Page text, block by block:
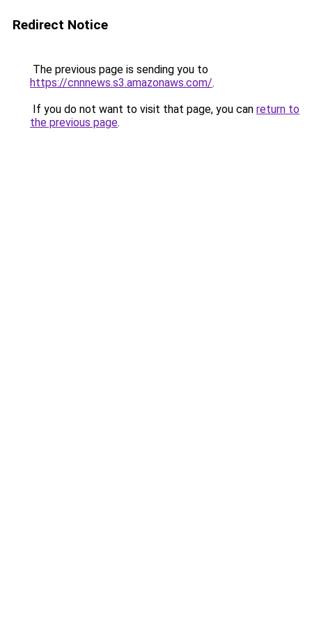
Redirect Notice
The previous page is sending you to
https://cnnnews.s3.amazonaws.com/.
If you do not want to visit that page, you can return to
the previous page.